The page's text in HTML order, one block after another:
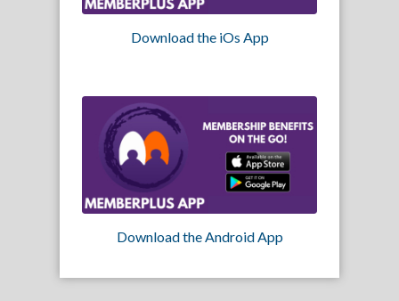
Download the iOs App
Download the Android App